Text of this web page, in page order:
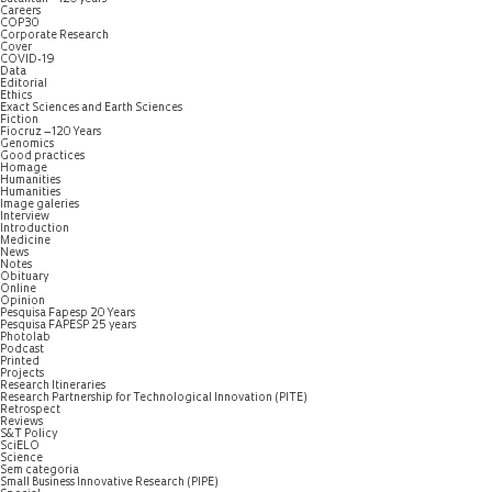
Careers
COP30
Corporate Research
Cover
COVID-19
Data
Editorial
Ethics
Exact Sciences and Earth Sciences
Fiction
Fiocruz – 120 Years
Genomics
Good practices
Homage
Humanities
Humanities
Image galeries
Interview
Introduction
Medicine
News
Notes
Obituary
Online
Opinion
Pesquisa Fapesp 20 Years
Pesquisa FAPESP 25 years
Photolab
Podcast
Printed
Projects
Research Itineraries
Research Partnership for Technological Innovation (PITE)
Retrospect
Reviews
S&T Policy
SciELO
Science
Sem categoria
Small Business Innovative Research (PIPE)